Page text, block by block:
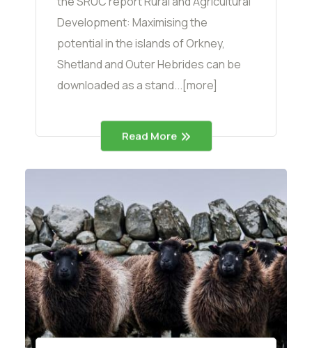
Development: Maximising the
potential in the islands of Orkney,
Shetland and Outer Hebrides can be
downloaded as a stand...[more]
Read More